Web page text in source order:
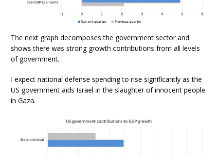
The next graph decomposes the government sector and
shows there was strong growth contributions from all levels
of government.
I expect national defense spending to rise significantly as the
US government aids Israel in the slaughter of innocent people
in Gaza.